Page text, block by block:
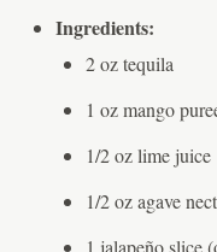
Ingredients:
2 oz tequila
1 oz mango
1/2 oz lime juice
1/2 oz agave
1 jalapeño slice